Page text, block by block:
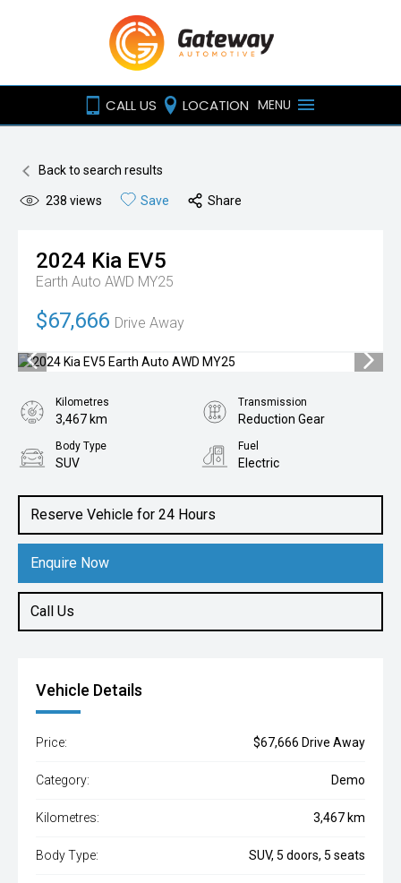
CALL US LOCATION MENU
Back to search results
238 views Save Share
2024 Kia EV5
Earth Auto AWD MY25
$67,666 Drive Away
Reserve Vehicle for 24 Hours
Enquire Now
Call Us
Kilometres
3,467 km
Transmission
Reduction Gear
Body Type
SUV
Fuel
Electric
Vehicle Details
Price: $67,666 Drive Away
Category: Demo
Kilometres: 3,467 km
Body Type: SUV, 5 doors, 5 seats